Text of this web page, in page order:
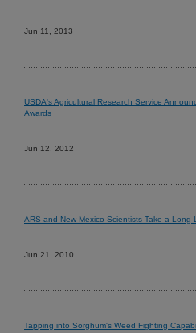
Jun 11, 2013
USDA's Agricultural Research Service
Awards
Jun 12, 2012
ARS and New Mexico Scientists Take a
Jun 21, 2010
Tapping into Sorghum's Weed Fighting